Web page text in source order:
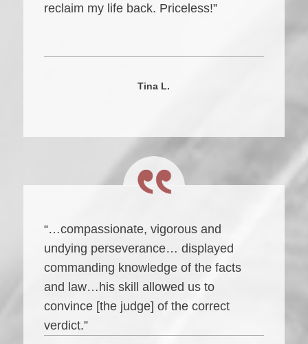
reclaim my life back. Priceless!”
Tina L.
“…compassionate, vigorous and
undying perseverance… displayed
commanding knowledge of the facts
and law…his skill allowed us to
convince [the judge] of the correct
verdict.”